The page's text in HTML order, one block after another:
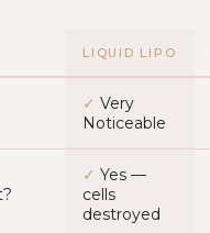
LIQUID LIPO
✓ Very
Noticeable
✓ Yes —
cells
destroyed